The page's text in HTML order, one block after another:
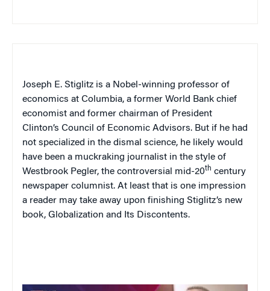
Joseph E. Stiglitz is a Nobel-winning professor of
economics at Columbia, a former World Bank chief
economist and former chairman of President
Clinton’s Council of Economic Advisors. But if he had
not specialized in the dismal science, he likely would
have been a muckraking journalist in the style of
Westbrook Pegler, the controversial mid-20th century
newspaper columnist. At least that is one impression
a reader may take away upon finishing Stiglitz’s new
book, Globalization and Its Discontents.